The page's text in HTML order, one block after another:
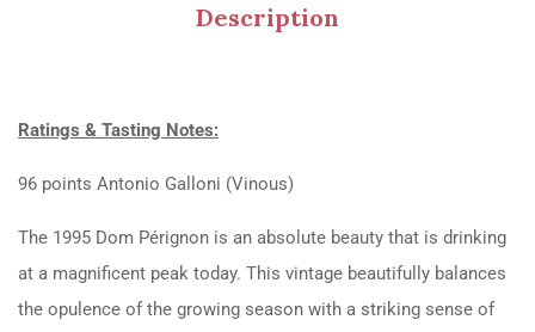
Description
Ratings & Tasting Notes:
96 points Antonio Galloni (Vinous)
The 1995 Dom Pérignon is an absolute beauty that is drinking
at a magnificent peak today. This vintage beautifully balances
the opulence of the growing season with a striking sense of